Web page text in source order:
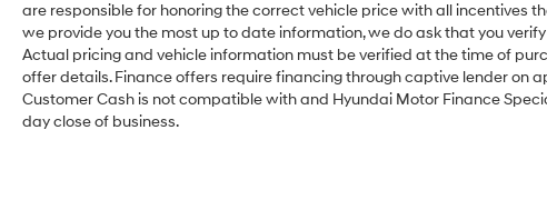
are responsible for honoring the correct vehicle price with all incentives
we provide you the most up to date information, we do ask that you
Actual pricing and vehicle information must be verified at the time of
offer details. Finance offers require financing through captive lender on
Customer Cash is not compatible with and Hyundai Motor Finance
day close of business.